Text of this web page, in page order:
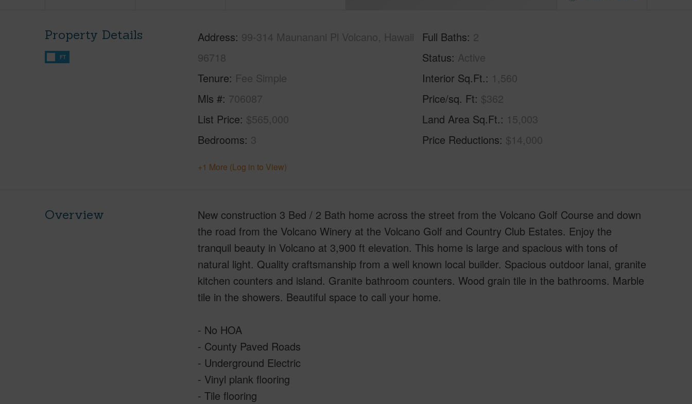
Property Details
FT
Address 99-314 Maunanani Pl Volcano, Hawaii
96718
Tenure Fee Simple
Mls # 706087
List Price $565,000
Bedrooms 3
Full Baths 2
Status Active
Interior Sq.Ft. 1,560
Price/sq. Ft $362
Land Area Sq.Ft. 15,003
Price Reductions $14,000
+1 More (Log in to View)
Overview
New construction 3 Bed / 2 Bath home across the street from the Volcano Golf Course and down
the road from the Volcano Winery at the Volcano Golf and Country Club Estates. Enjoy the
tranquil beauty in Volcano at 3,900 ft elevation. This home is large and spacious with tons of
natural light. Quality craftsmanship from a well known local builder. Spacious outdoor lanai, granite
kitchen counters and island. Granite bathroom counters. Wood grain tile in the bathrooms. Marble
tile in the showers. Beautiful space to call your home.
- No HOA
- County Paved Roads
- Underground Electric
- Vinyl plank flooring
- Tile flooring